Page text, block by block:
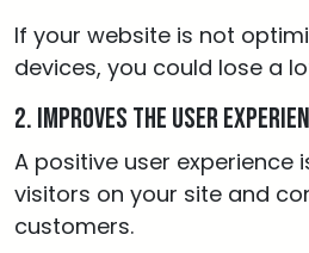
If your website is not
devices, you could lose a
2. Improves the user
A positive user experience
visitors on your site and
customers.